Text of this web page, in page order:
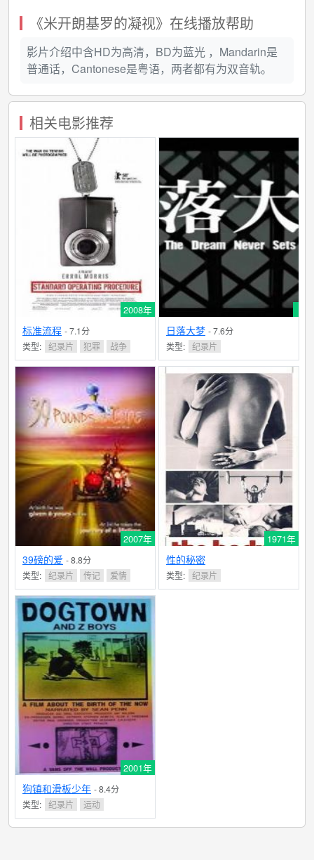
ambitiously conceived wall tomb for Pope Julius II - is
restoration. Composed of a series of detailed
observations of the sculpture's composition from
several camera angles and vantage points, Antonioni
gaze - an image that is sublimely matched by the
filmmaker's own occluded, returned gaze as he
examines the object of his attention through limpid,
watery eyes. In addition to creating a thorough,
meticulous, and deliberative objective study of the
Renaissance sculpture's robust physical form and
timeless, universal beauty, Antonioni's juxtaposition of
his own weakened, aging frame against the larger-than-
life sculpture of Moses creates an indelible, thoughtful,
and poignant image on human frailty, transience,
creative compromise, and the enduring legacy of - and
mortal transcendence through - enlightened art.
filmref.com
《米开朗基罗的凝视》在线播放帮助
影片介绍中含HD为高清，BD为蓝光 ，Mandarin是
普通话，Cantonese是粤语，两者都有为双音轨。
相关电影推荐
2008年
标准流程 - 7.1分
类型: 纪录片 犯罪 战争
日落大梦 - 7.6分
类型: 纪录片
2007年
39磅的爱 - 8.8分
类型: 纪录片 传记 爱情
1971年
性的秘密
类型: 纪录片
2001年
狗镇和滑板少年 - 8.4分
类型: 纪录片 运动